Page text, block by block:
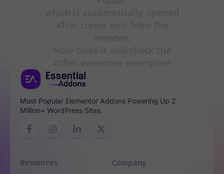
Most Popular Elementor Addons Powering Up 2
Million+ WordPress Sites.
Resources Company